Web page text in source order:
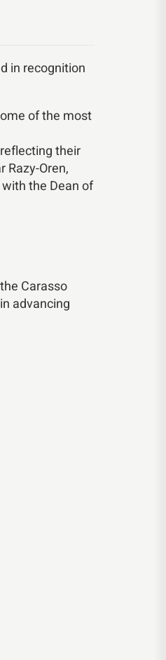
in recognition
of the most
their
Oren,
the Dean of
Carasso
advancing